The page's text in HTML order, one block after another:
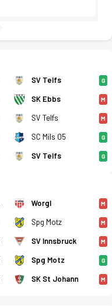
SV Telfs G
SK Ebbs M
SV Telfs M
SC Mils 05 G
SV Telfs G
Worgl M
Spg Motz M
SV Innsbruck M
Spg Motz G
SK St Johann M